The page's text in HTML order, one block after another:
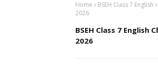
Home BSEH Class 7 English
2026
BSEH Class 7 English
2026